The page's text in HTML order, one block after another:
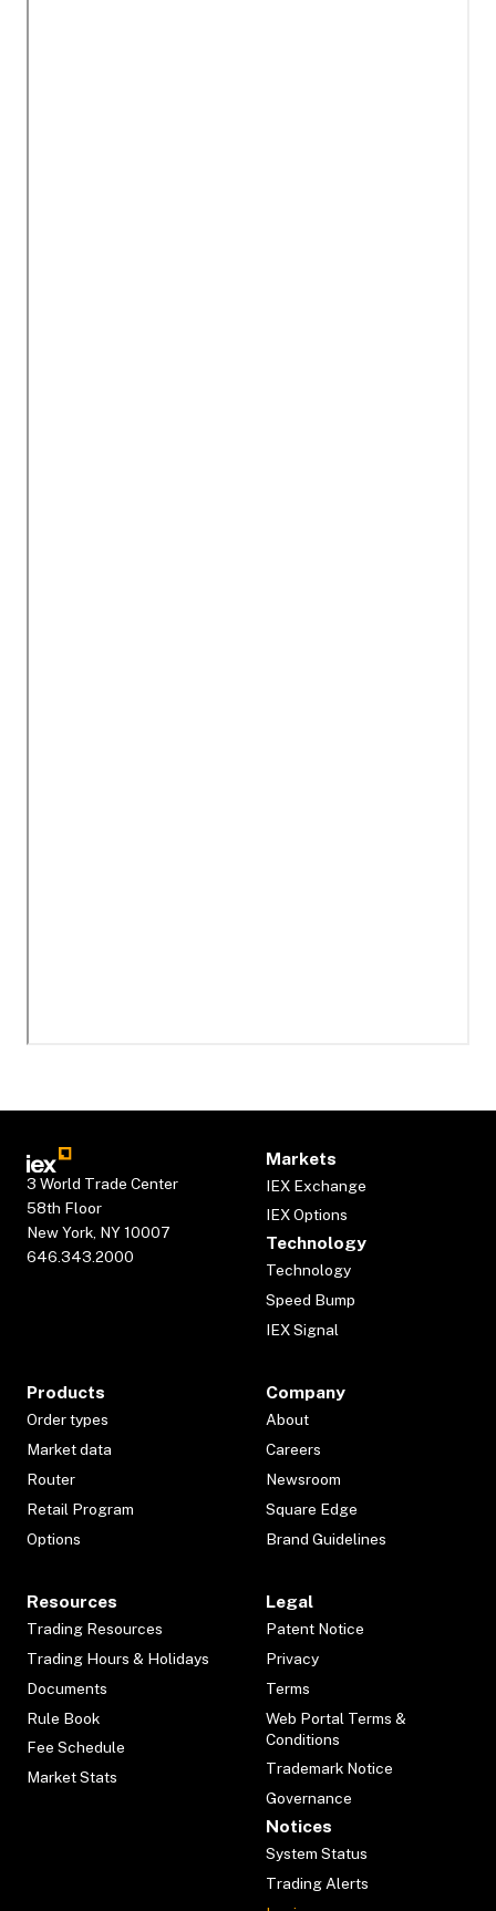
3 World Trade Center
58th Floor
New York, NY 10007
646.343.2000
Markets
IEX Exchange
IEX Options
Technology
Technology
Speed Bump
IEX Signal
Products
Order types
Market data
Router
Retail Program
Options
Company
About
Careers
Newsroom
Square Edge
Brand Guidelines
Resources
Trading Resources
Trading Hours & Holidays
Documents
Rule Book
Fee Schedule
Market Stats
Legal
Patent Notice
Privacy
Terms
Web Portal Terms &
Conditions
Trademark Notice
Governance
Notices
System Status
Trading Alerts